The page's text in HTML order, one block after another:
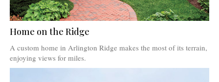
Home on the Ridge
A custom home in Arlington Ridge makes the most of its terrain,
enjoying views for miles.